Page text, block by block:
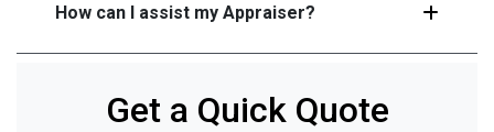
How can I assist my Appraiser?
Get a Quick Quote